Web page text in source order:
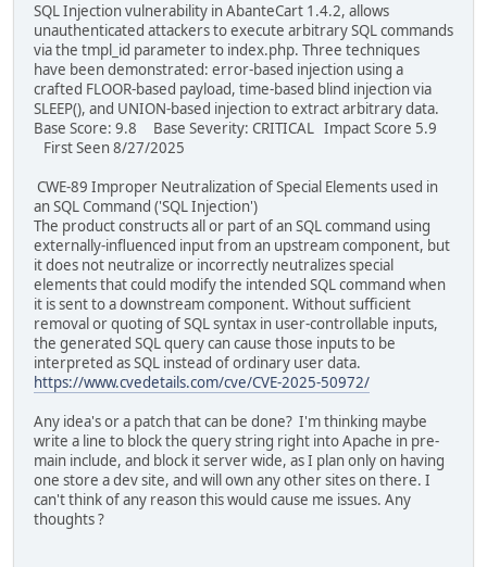
SQL Injection vulnerability in AbanteCart 1.4.2, allows
unauthenticated attackers to execute arbitrary SQL commands
via the tmpl_id parameter to index.php. Three techniques
have been demonstrated: error-based injection using a
crafted FLOOR-based payload, time-based blind injection via
SLEEP(), and UNION-based injection to extract arbitrary data.
Base Score: 9.8 Base Severity: CRITICAL Impact Score 5.9
First Seen 8/27/2025
CWE-89 Improper Neutralization of Special Elements used in
an SQL Command ('SQL Injection')
The product constructs all or part of an SQL command using
externally-influenced input from an upstream component, but
it does not neutralize or incorrectly neutralizes special
elements that could modify the intended SQL command when
it is sent to a downstream component. Without sufficient
removal or quoting of SQL syntax in user-controllable inputs,
the generated SQL query can cause those inputs to be
interpreted as SQL instead of ordinary user data.
https://www.cvedetails.com/cve/CVE-2025-50972/
Any idea's or a patch that can be done? I'm thinking maybe
write a line to block the query string right into Apache in pre-
main include, and block it server wide, as I plan only on having
one store a dev site, and will own any other sites on there. I
can't think of any reason this would cause me issues. Any
thoughts ?